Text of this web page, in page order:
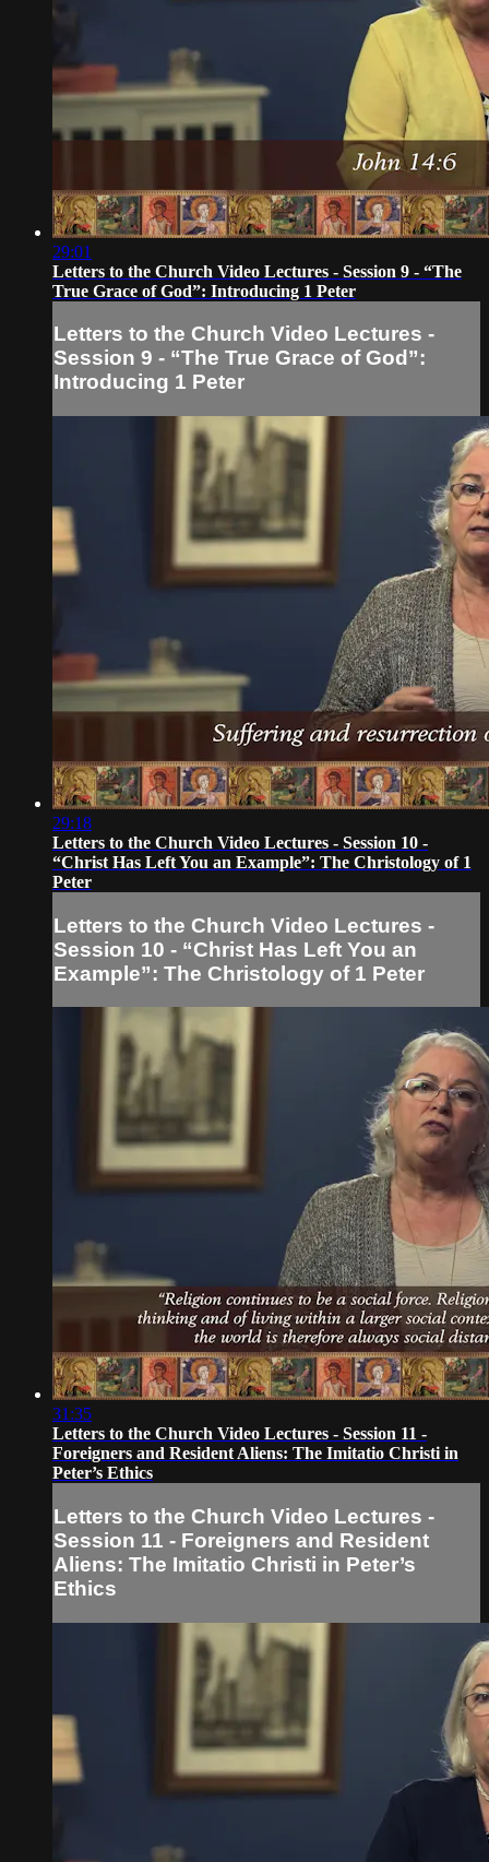
29:01
Letters to the Church Video Lectures - Session 9 - “The
True Grace of God”: Introducing 1 Peter
Letters to the Church Video Lectures -
Session 9 - “The True Grace of God”:
Introducing 1 Peter
29:18
Letters to the Church Video Lectures - Session 10 -
“Christ Has Left You an Example”: The Christology of 1
Peter
Letters to the Church Video Lectures -
Session 10 - “Christ Has Left You an
Example”: The Christology of 1 Peter
31:35
Letters to the Church Video Lectures - Session 11 -
Foreigners and Resident Aliens: The Imitatio Christi in
Peter’s Ethics
Letters to the Church Video Lectures -
Session 11 - Foreigners and Resident
Aliens: The Imitatio Christi in Peter’s
Ethics